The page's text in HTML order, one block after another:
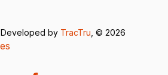
by TracTru , © 2026